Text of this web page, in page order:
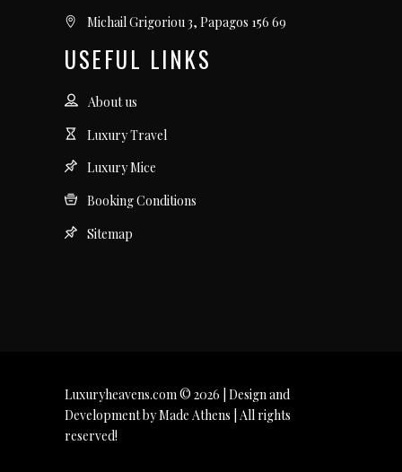
Michail Grigoriou 3, Papagos 156 69
USEFUL LINKS
About us
Luxury Travel
Luxury Mice
Booking Conditions
Sitemap
Luxuryheavens.com © 2026 | Design and
Development by Made Athens | All rights
reserved!